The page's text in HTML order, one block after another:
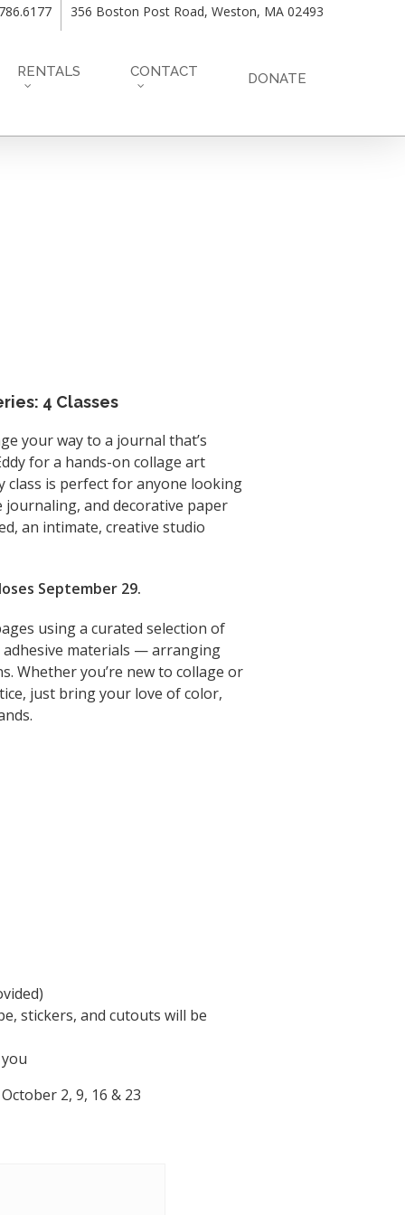
356 Boston Post Road, Weston, MA 02493
RENTALS CONTACT DONATE
4 Classes
your way to a journal that’s
for a hands-on collage art
is perfect for anyone looking
journaling, and decorative paper
an intimate, creative studio
September 29.
using a curated selection of
adhesive materials — arranging
Whether you’re new to collage or
just bring your love of color,
stickers, and cutouts will be
2, 9, 16 & 23